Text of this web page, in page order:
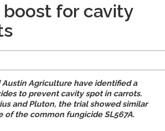
for cavity
Agriculture have identified a
to prevent cavity spot in carrots.
and Pluton, the trial showed similar
the common fungicide SL567A.